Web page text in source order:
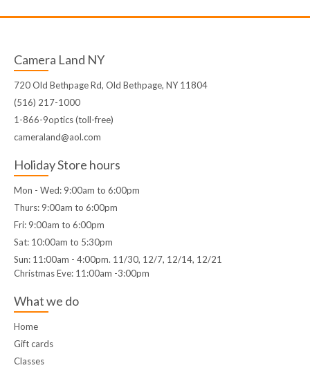
Camera Land NY
720 Old Bethpage Rd, Old Bethpage, NY 11804
(516) 217-1000
1-866-9optics (toll-free)
cameraland@aol.com
Holiday Store hours
Mon - Wed: 9:00am to 6:00pm
Thurs: 9:00am to 6:00pm
Fri: 9:00am to 6:00pm
Sat: 10:00am to 5:30pm
Sun: 11:00am - 4:00pm. 11/30, 12/7, 12/14, 12/21
Christmas Eve: 11:00am -3:00pm
What we do
Home
Gift cards
Classes